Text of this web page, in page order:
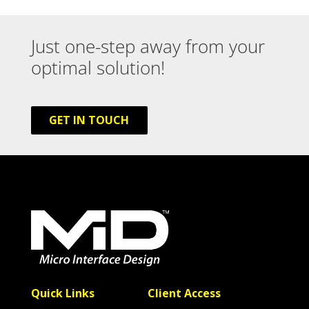
Just one-step away from your
optimal solution!
GET IN TOUCH
Quick Links Client Access